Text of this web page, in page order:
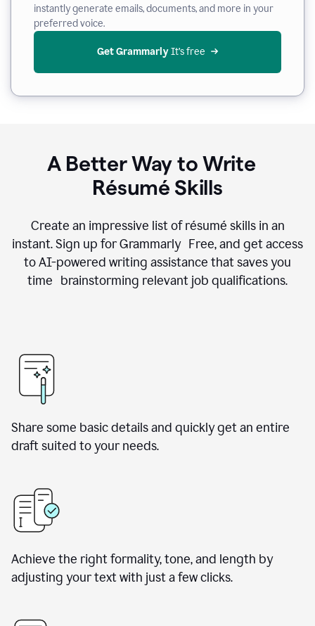
instantly generate emails, documents, and more in your
preferred voice.
Get Grammarly It’s free
A Better Way to Write
Résumé Skills
Create an impressive list of résumé skills in an
instant. Sign up for Grammarly Free, and get access
to AI-powered writing assistance that saves you
time brainstorming relevant job qualifications.
Share some basic details and quickly get an entire
draft suited to your needs.
Achieve the right formality, tone, and length by
adjusting your text with just a few clicks.